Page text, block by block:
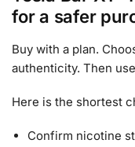
for a safer
Buy with a plan.
authenticity. Then
Here is the shortest
Confirm nicotine